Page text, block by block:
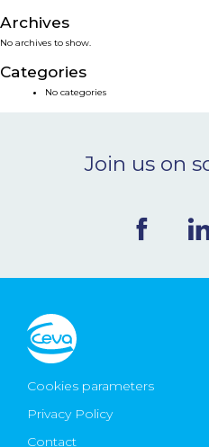
SMART SOLUTIONS
NEWS & EVENTS
CONTACT
Ceva Worldwide
Archives
No archives to show.
Categories
No categories
Join us on
Cookies parameters
Privacy Policy
Contact